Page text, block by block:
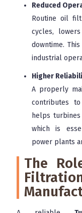
Reduced
Routine oil
cycles,
downtime.
industrial
Higher
A properly
contributes
helps
which is
power plants
The